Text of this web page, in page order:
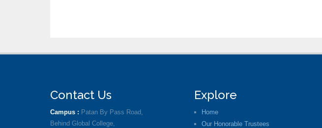
Contact Us
Campus : Patan By Pass Road,
Behind Global College,
Explore
Home
Our Honorable Trustees